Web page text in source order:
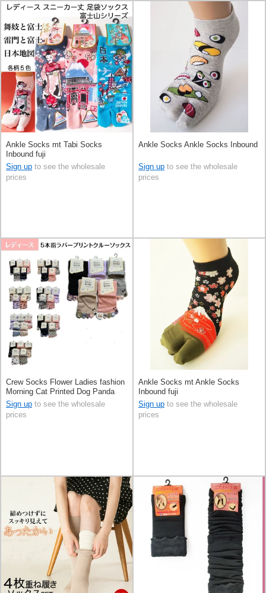
Ankle Socks mt Tabi Socks
Inbound fuji
Sign up to see the wholesale
prices
Ankle Socks Ankle Socks Inbound
Sign up to see the wholesale
prices
Crew Socks Flower Ladies fashion
Morning Cat Printed Dog Panda
Sign up to see the wholesale
prices
Ankle Socks mt Ankle Socks
Inbound fuji
Sign up to see the wholesale
prices